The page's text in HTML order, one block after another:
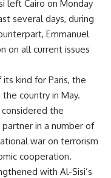
left Cairo on Monday
several days, during
Emmanuel
on all current issues
kind for Paris, the
country in May.
the
in a number of
war on terrorism
cooperation.
with Al-Sisi’s